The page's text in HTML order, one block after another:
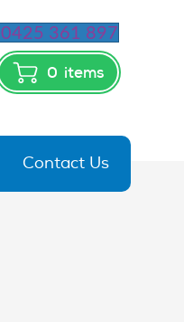
0425 361 897
0 items
Contact Us